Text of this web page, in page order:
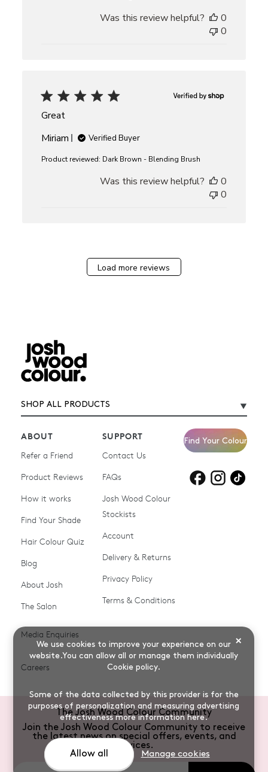
We use cookies to improve your experience on our
website.You can allow all or manage them individually
Cookie policy.
Some of the data collected by this provider is for the
purposes of personalization and measuring advertising
effectivenessmore information here.
Allow all Manage cookies
×
Was this review helpful?
0
0
Great
Miriam
Verified Buyer
Product reviewed: Dark Brown - Blending Brush
Was this review helpful?
0
0
Load more reviews
SHOP ALL PRODUCTS
Products for
Products for
Products for
grey hair
Shop All
Promotions & Discount
Conditioners
Miracle System
PPD-free Hair Colour
Products for Auburn Hair
Products for Brown Hair
Products for Grey Hair
Products for Red Hair
Root Spray (Airbrush)
Root Touch-up Brushes
Semi-permanent Hair
Colour
ABOUT
Refer a Friend
Product Reviews
How it works
Find Your Shade
Hair Colour Quiz
Blog
About Josh
The Salon
Media Enquiries
Careers
SUPPORT
Contact Us
FAQs
Josh Wood Colour
Stockists
Account
Delivery & Returns
Privacy Policy
Terms & Conditions
Find Your Colour
The Josh Wood Colour Community
Join the Josh Wood Colour Community to receive
the latest news on special offers, events, and
services.